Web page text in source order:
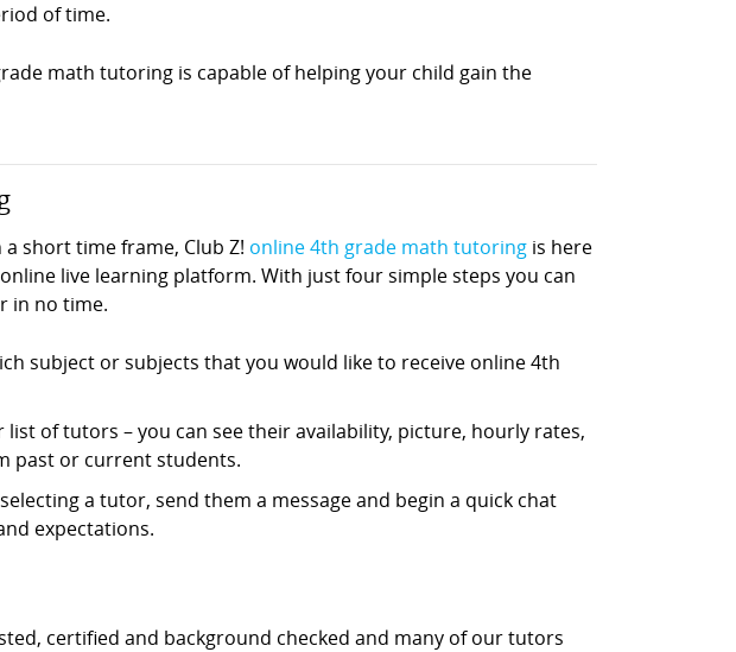
of time.
math tutoring is capable of helping your child gain the
short time frame, Club Z! online 4th grade math tutoring is here
live learning platform. With just four simple steps you can
in no time.
subject or subjects that you would like to receive online 4th
list of tutors – you can see their availability, picture, hourly rates,
past or current students.
a tutor, send them a message and begin a quick chat
expectations.
certified and background checked and many of our tutors